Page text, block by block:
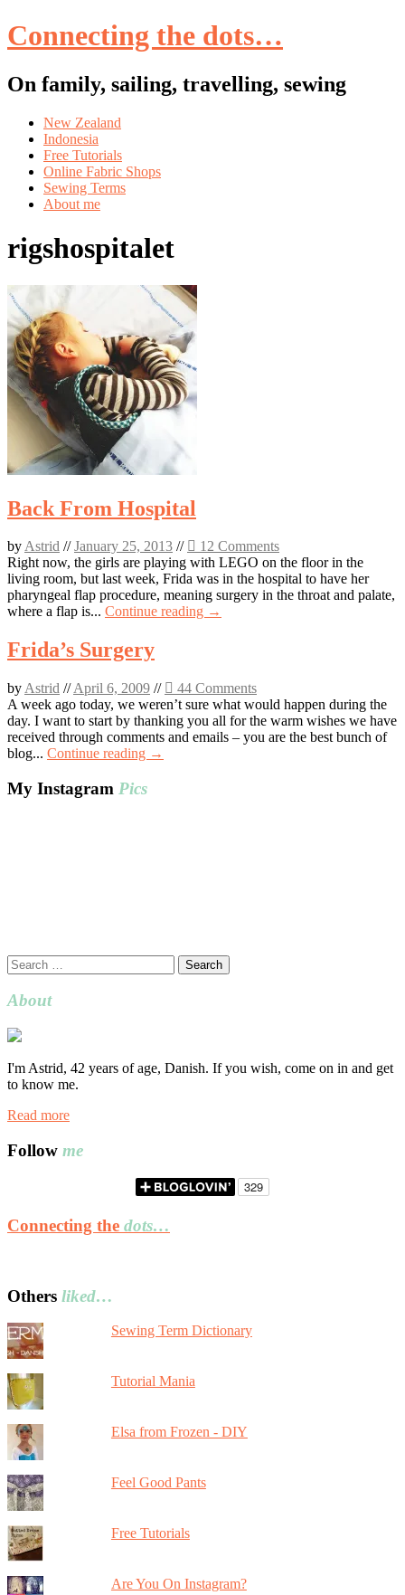
Connecting the dots…
On family, sailing, travelling, sewing
Skip
content
New Zealand
Indonesia
Free Tutorials
Online Fabric Shops
Sewing Terms
About me
rigshospitalet
Back From Hospital
byAstrid //January 25, 2013 //
12 Comments
Right now, the girls are playing with LEGO on the floor in the
living room, but last week, Frida was in the hospital to have her
pharyngeal flap procedure, meaning surgery in the throat and palate,
where a flap is... Continue reading →
Frida’s Surgery
by Astrid //April 6, 2009 //
44 Comments
A week ago today, we weren’t sure what would happen during the
day. I want to start by thanking you all for the warm wishes we have
received through comments and emails – you are the best bunch of
blog... Continue reading →
My Instagram Pics
Search
for:
About
I'm Astrid, 42 years of age, Danish. If you wish, come on in and get
to know me.
Read more
Follow me
Connecting the dots…
Others liked…
Sewing Term Dictionary
Tutorial Mania
Elsa from Frozen - DIY
Feel Good Pants
Free Tutorials
Are You On Instagram?